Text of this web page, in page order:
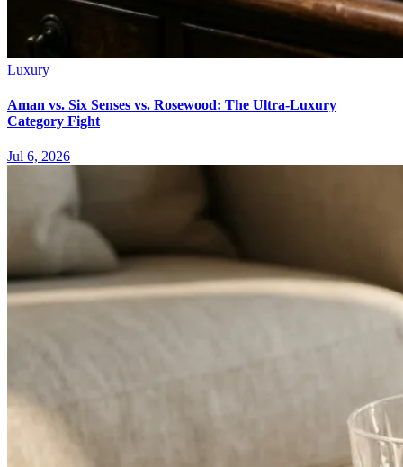
Luxury
Aman vs. Six Senses vs. Rosewood: The Ultra-Luxury
Category Fight
Jul 6, 2026